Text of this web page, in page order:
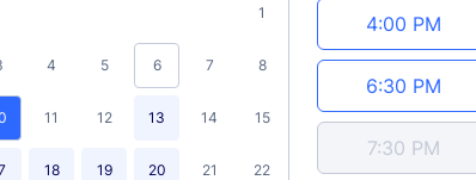
1
4 5 6 7 8
11 12 13 14 15
18 19 20 21 22
4:00 PM
6:30 PM
7:30 PM